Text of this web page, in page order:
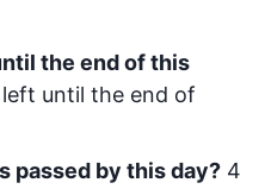
the end of this
left until the end of
passed by this day? 4